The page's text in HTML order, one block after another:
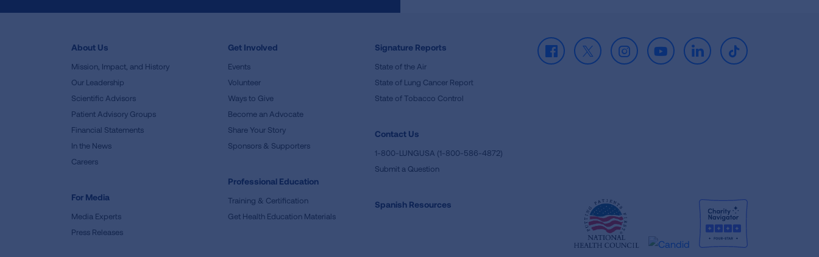
About Us
Mission, Impact, and History
Our Leadership
Scientific Advisors
Patient Advisory Groups
Financial Statements
In the News
Careers
For Media
Media Experts
Press Releases
Get Involved
Events
Volunteer
Ways to Give
Become an Advocate
Share Your Story
Sponsors & Supporters
Professional Education
Training & Certification
Get Health Education Materials
Signature Reports
State of the Air
State of Lung Cancer Report
State of Tobacco Control
Facebook
X InstagramYoutubeLinkedInTikTok
Contact Us
1-800-LUNGUSA (1-800-586-4872)
Submit a Question
Spanish Resources